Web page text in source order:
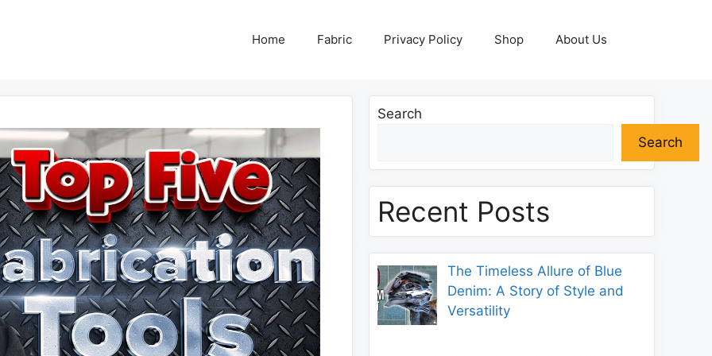
Home Fabric Privacy Policy Shop About Us
Search
Search
Recent Posts
The Timeless Allure of Blue
Denim: A Story of Style and
Versatility